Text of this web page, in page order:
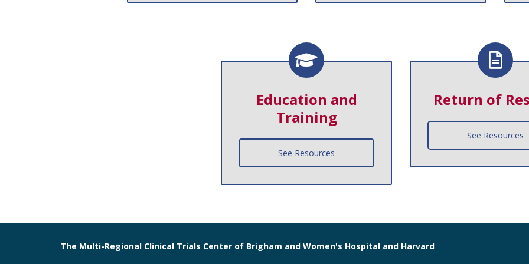
Education and
Training
See Resources
Return of
See Resources
The Multi-Regional Clinical Trials Center of Brigham and Women's Hospital and Harvard